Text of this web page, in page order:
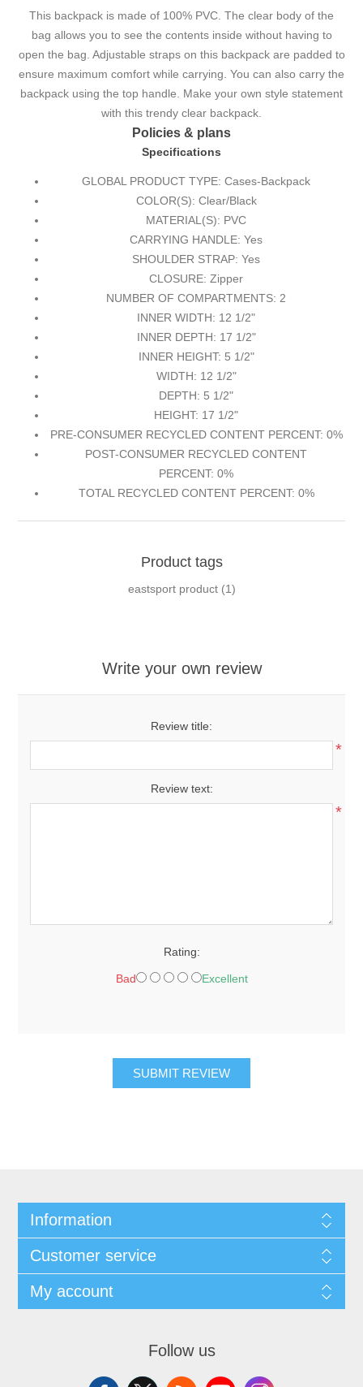
This backpack is made of 100% PVC. The clear body of the
bag allows you to see the contents inside without having to
open the bag. Adjustable straps on this backpack are padded to
ensure maximum comfort while carrying. You can also carry the
backpack using the top handle. Make your own style statement
with this trendy clear backpack.
Policies & plans
Specifications
GLOBAL PRODUCT TYPE: Cases-Backpack
COLOR(S): Clear/Black
MATERIAL(S): PVC
CARRYING HANDLE: Yes
SHOULDER STRAP: Yes
CLOSURE: Zipper
NUMBER OF COMPARTMENTS: 2
INNER WIDTH: 12 1/2"
INNER DEPTH: 17 1/2"
INNER HEIGHT: 5 1/2"
WIDTH: 12 1/2"
DEPTH: 5 1/2"
HEIGHT: 17 1/2"
PRE-CONSUMER RECYCLED CONTENT PERCENT: 0%
POST-CONSUMER RECYCLED CONTENT
PERCENT: 0%
TOTAL RECYCLED CONTENT PERCENT: 0%
Product tags
eastsport product (1)
Write your own review
Review title:
*
Review text:
*
Rating:
Bad Excellent
SUBMIT REVIEW
Information
Customer service
My account
Follow us